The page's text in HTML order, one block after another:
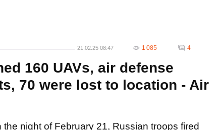
21.02.25 08:47 1 085 4
160 UAVs, air defense
70 were lost to location - Air
the night of February 21, Russian troops fired